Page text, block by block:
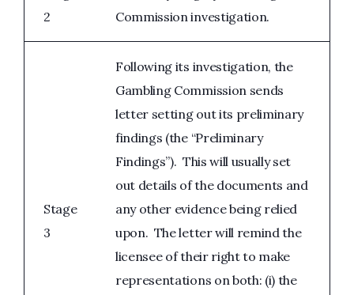
2
Commission investigation.
Stage
3
Following its investigation, the
Gambling Commission sends
letter setting out its preliminary
findings (the “Preliminary
Findings”). This will usually set
out details of the documents and
any other evidence being relied
upon. The letter will remind the
licensee of their right to make
representations on both: (i) the